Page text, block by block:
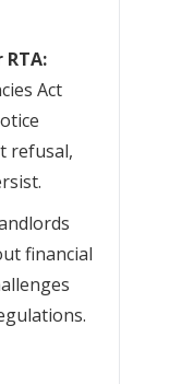
Act
refusal,
financial